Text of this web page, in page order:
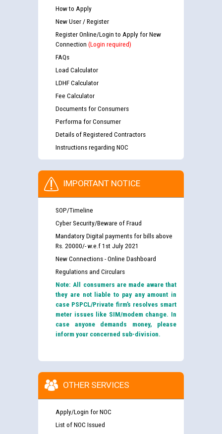
How to Apply
New User / Register
Register Online/Login to Apply for New
Connection (Login required)
FAQs
Load Calculator
LDHF Calculator
Fee Calculator
Documents for Consumers
Performa for Consumer
Details of Registered Contractors
Instructions regarding NOC
IMPORTANT NOTICE
SOP/Timeline
Cyber Security/Beware of Fraud
Mandatory Digital payments for bills above
Rs. 20000/- w.e.f 1st July 2021
New Connections - Online Dashboard
Regulations and Circulars
Note: All consumers are made aware that
they are not liable to pay any amount in
case PSPCL/Private firm’s resolves smart
meter issues like SIM/modem change. In
case anyone demands money, please
inform your concerned sub-division.
OTHER SERVICES
Apply/Login for NOC
List of NOC Issued